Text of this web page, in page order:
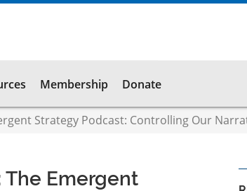
Membership Donate
Strategy Podcast: Controlling Our
The Emergent